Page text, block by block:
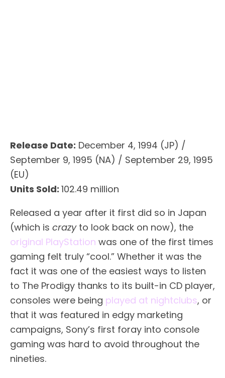
Release Date: December 4, 1994 (JP) /
September 9, 1995 (NA) / September 29, 1995
(EU)
Units Sold: 102.49 million
Released a year after it first did so in Japan
(which is crazyto look back on now), the
original PlayStation was one of the first times
gaming felt truly “cool.” Whether it was the
fact it was one of the easiest ways to listen
to The Prodigy thanks to its built-in CD player,
consoles were being played at nightclubs, or
that it was featured in edgy marketing
campaigns, Sony’s first foray into console
gaming was hard to avoid throughout the
nineties.